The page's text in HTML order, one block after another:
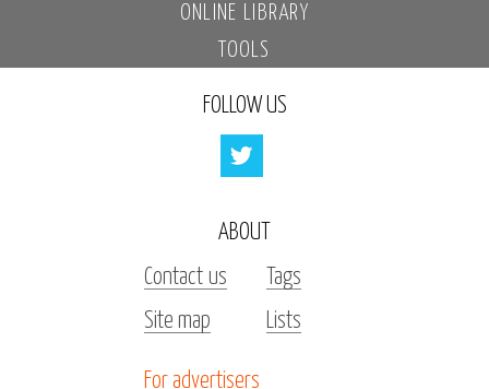
ONLINE LIBRARY
TOOLS
FOLLOW US
ABOUT
Contact us
Tags
Site map
Lists
For advertisers